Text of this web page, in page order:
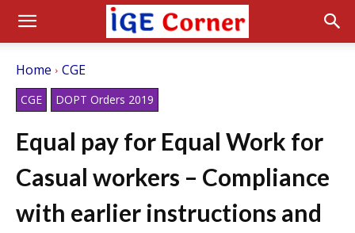
Home CGE
CGE DOPT Orders 2019
Equal pay for Equal Work for
Casual workers – Compliance
with earlier instructions and